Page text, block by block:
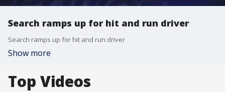
Search ramps up for hit and run driver
Search ramps up for hit and run driver
Show more
Top Videos